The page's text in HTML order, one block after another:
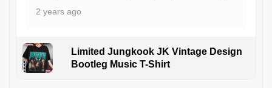
2 years ago
Limited Jungkook JK Vintage Design
Bootleg Music T-Shirt